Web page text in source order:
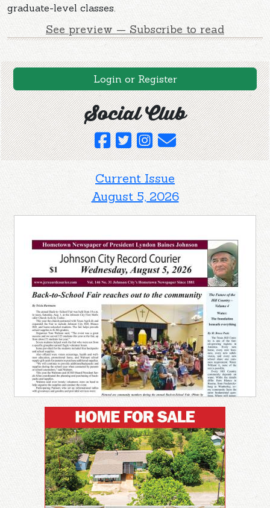
graduate-level classes.
See preview — Subscribe to read
Login or Register
Social Club
Current Issue
August 5, 2026